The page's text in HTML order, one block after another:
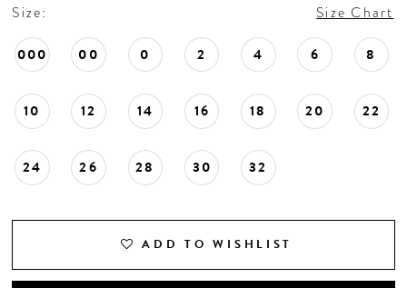
Size: Size Chart
000 00 0 2 4 6 8
10 12 14 16 18 20 22
24 26 28 30 32
ADD TO WISHLIST